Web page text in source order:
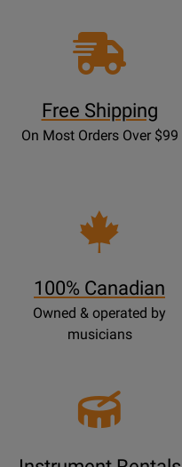
Free Shipping
On Most Orders Over $99
100% Canadian
Owned & operated by
musicians